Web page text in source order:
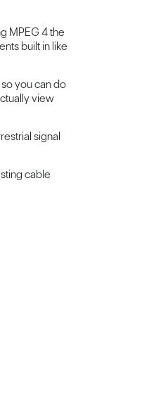
MPEG 4 the
built in like
you can do
view
signal
cable